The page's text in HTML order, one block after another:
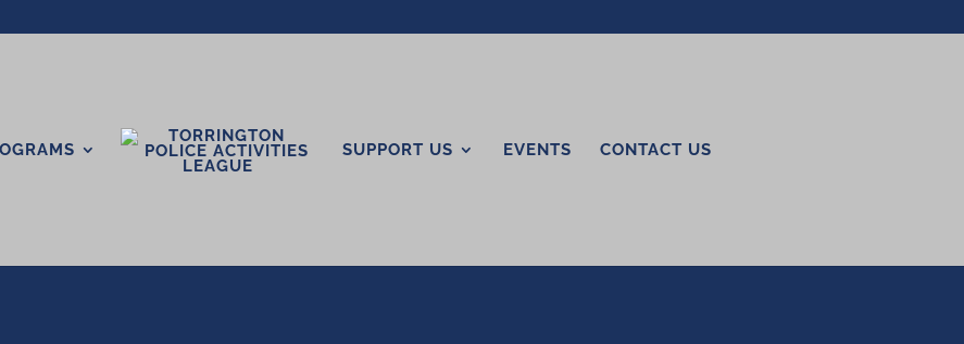
SUPPORT US EVENTS CONTACT US